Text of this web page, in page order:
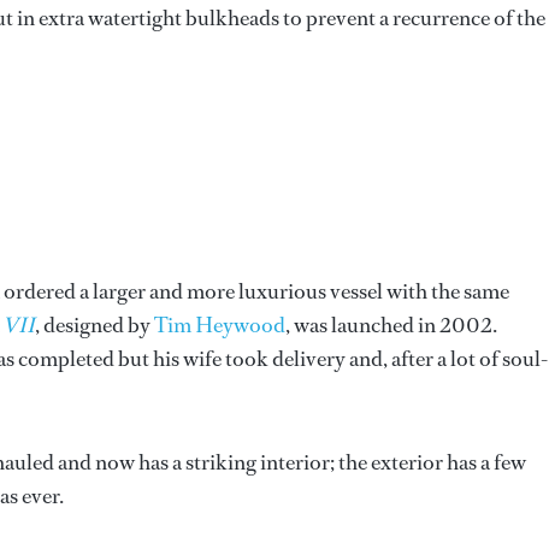
extra watertight bulkheads to prevent a recurrence of the
a larger and more luxurious vessel with the same
VII, designed byTim Heywood, was launched in 2002.
but his wife took delivery and, after a lot of soul-
and now has a striking interior; the exterior has a few
ever.